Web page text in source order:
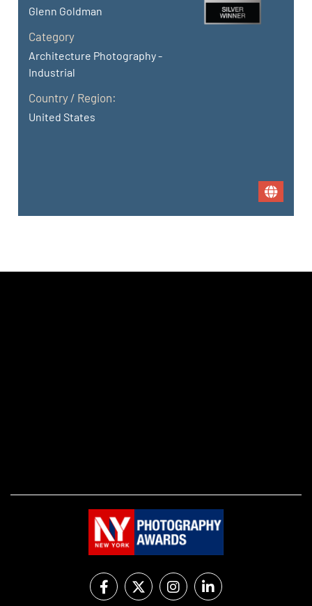
Glenn Goldman
Category
Architecture Photography -
Industrial
Country / Region:
United States